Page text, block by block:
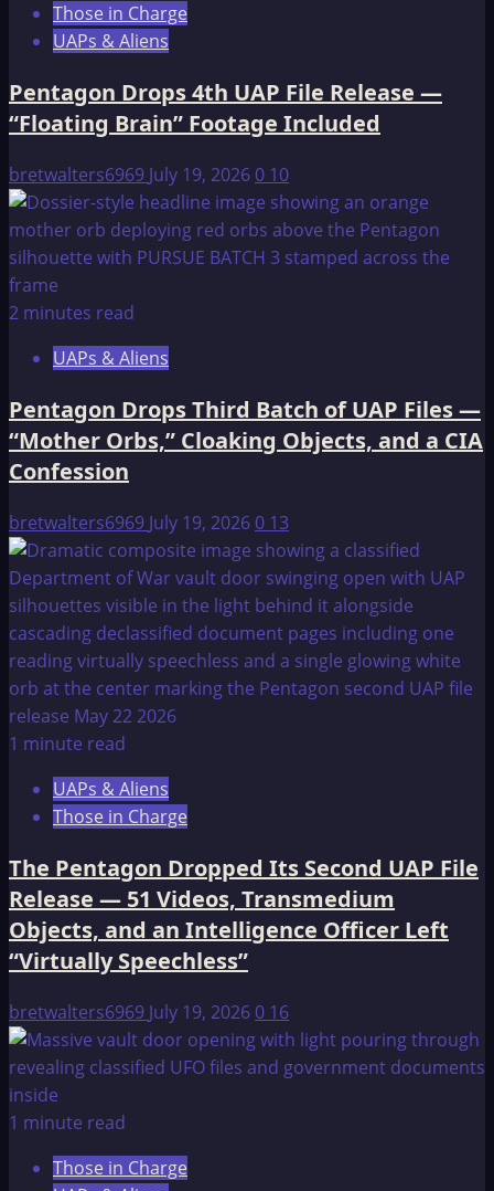
Toads
and
Those in Charge
UAPs & Aliens
Pentagon Drops 4th UAP File Release —
“Floating Brain” Footage Included
bretwalters6969 July 19, 20260 10
2 minutes read
UAPs & Aliens
Pentagon Drops Third Batch of UAP Files —
“Mother Orbs,” Cloaking Objects, and a CIA
Confession
bretwalters6969 July 19, 20260 13
1 minute read
UAPs & Aliens
Those in Charge
The Pentagon Dropped Its Second UAP File
Release — 51 Videos, Transmedium
Objects, and an Intelligence Officer Left
“Virtually Speechless”
bretwalters6969 July 19, 20260 16
1 minute read
Those in Charge